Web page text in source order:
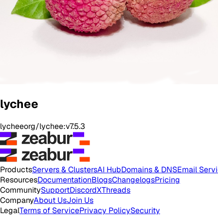
lychee
lycheeorg/lychee:v7.5.3
ProductsServers & ClustersAI HubDomains & DNSEmail
ResourcesDocumentationBlogsChangelogsPricing
CommunitySupportDiscordXThreads
CompanyAbout UsJoin Us
LegalTerms of ServicePrivacy PolicySecurity